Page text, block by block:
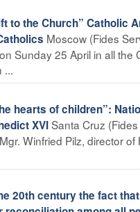
to the Church” Catholic
Moscow (Fides
Sunday 25 April in all the
...
hearts of children”:
XVISanta Cruz
Winfried Pilz, director
20th century the fact